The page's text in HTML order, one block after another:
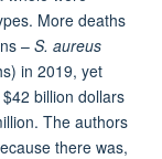
More deaths
– S. aureus
in 2019, yet
billion dollars
The authors
there was,